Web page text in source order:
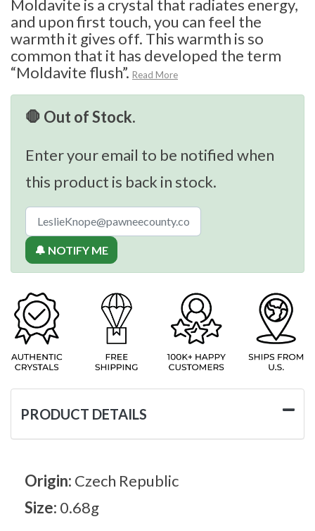
Moldavite is a crystal that radiates energy,
and upon first touch, you can feel the
warmth it gives off. This warmth is so
common that it has developed the term
“Moldavite flush”. Read More
🛑 Out of Stock.
Enter your email to be notified when
this product is back in stock.
🔔 NOTIFY ME
PRODUCT DETAILS
Origin: Czech Republic
Size: 0.68g